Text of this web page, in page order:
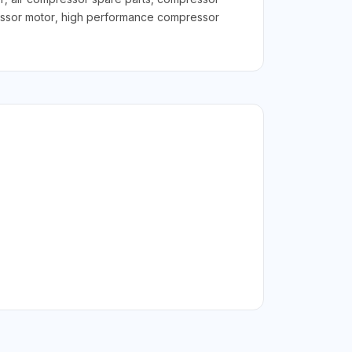
motor, high performance compressor